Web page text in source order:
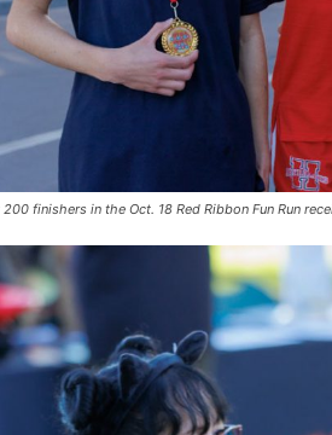
finishers in the Oct. 18 Red Ribbon Fun Run